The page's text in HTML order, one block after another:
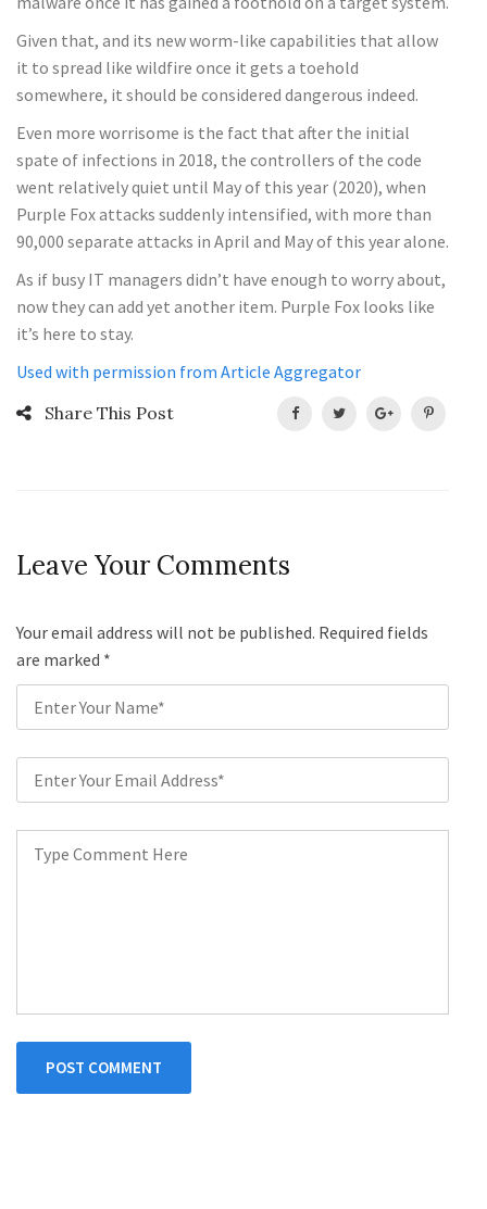
Given that, and its new worm-like capabilities that allow
it to spread like wildfire once it gets a toehold
somewhere, it should be considered dangerous indeed.
Even more worrisome is the fact that after the initial
spate of infections in 2018, the controllers of the code
went relatively quiet until May of this year (2020), when
Purple Fox attacks suddenly intensified, with more than
90,000 separate attacks in April and May of this year alone.
As if busy IT managers didn’t have enough to worry about,
now they can add yet another item. Purple Fox looks like
it’s here to stay.
Used with permission from Article Aggregator
Share This Post
Leave Your Comments
Your email address will not be published. Required fields
are marked *
POST COMMENT